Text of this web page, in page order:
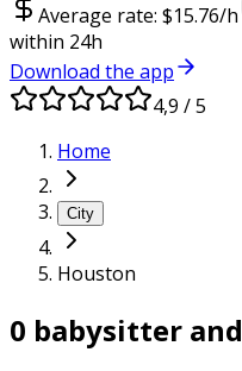
Average rate: $15.76/h
within 24h
Download the app
4,9 / 5
Home
City
Houston
0 babysitter